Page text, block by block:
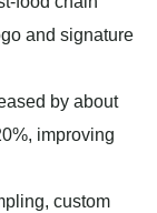
and signature
by about
improving
custom